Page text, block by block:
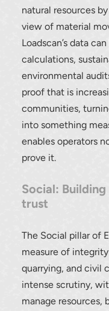
natural resources
view of material
Loadscan’s data
calculations,
environmental
proof that is
communities,
into something
enables operators
prove it.
Social:
trust
The Social pillar of
measure of
quarrying, and civil
intense scrutiny,
manage resources,